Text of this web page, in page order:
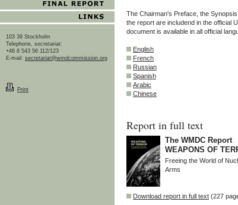
103 39 Stockholm
Telephone, secretariat:
+46 8 543 56 112/123
E-mail: secretariat@wmdcommission.org
Print
The Chairman's Preface, the
the report are includend in the official
document is available in all official
English
French
Russian
Spanish
Arabic
Chinese
Report in full text
The WMDC Report
WEAPONS OF
Freeing the World of
Arms
Download report in full text (227